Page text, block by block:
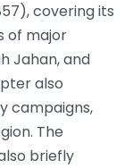
covering its
of major
Jahan, and
also
campaigns,
The
briefly